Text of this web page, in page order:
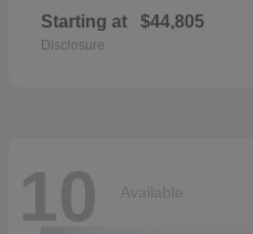
Starting at $44,805
Disclosure
10 Available